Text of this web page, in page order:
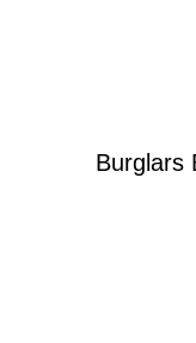
Burglars